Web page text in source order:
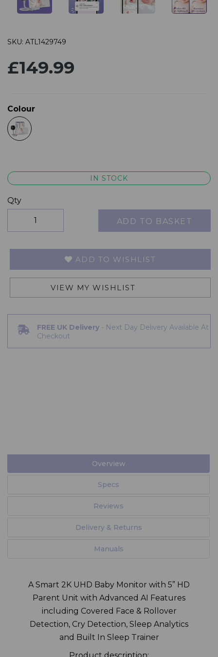
SKU: ATL1429749
£149.99
Colour
IN STOCK
Qty
ADD TO BASKET
ADD TO WISHLIST
VIEW MY WISHLIST
FREE UK Delivery - Next Day Delivery Available At
Checkout
Overview
Specs
Reviews
Delivery & Returns
Manuals
A Smart 2K UHD Baby Monitor with 5” HD
Parent Unit with Advanced AI Features
including Covered Face & Rollover
Detection, Cry Detection, Sleep Analytics
and Built In Sleep Trainer